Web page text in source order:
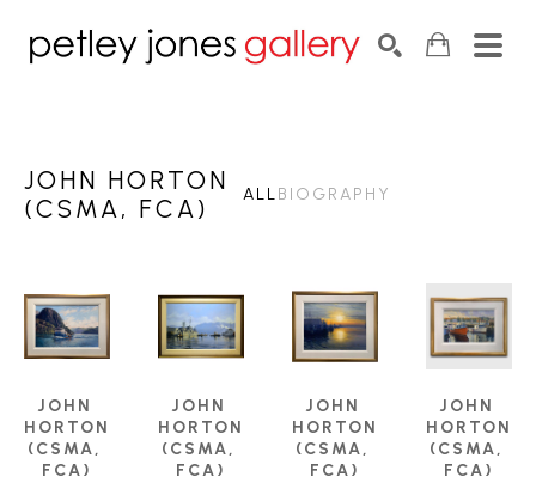
JOHN HORTON
(CSMA, FCA)
ALLBIOGRAPHY
JOHN
HORTON
(CSMA,
FCA)
JOHN
HORTON
(CSMA,
FCA)
JOHN
HORTON
(CSMA,
FCA)
JOHN
HORTON
(CSMA,
FCA)